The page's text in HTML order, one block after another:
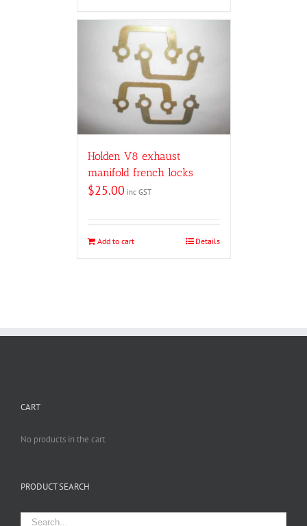
Holden V8 exhaust
manifold french locks
$25.00 inc GST
Add to cart Details
CART
No products in the cart.
PRODUCT SEARCH